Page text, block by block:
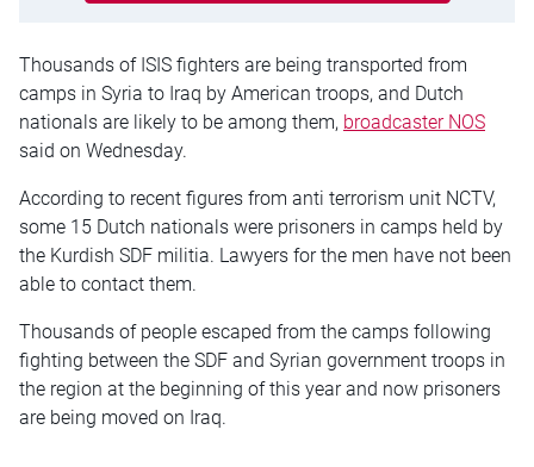
Thousands of ISIS fighters are being transported from
camps in Syria to Iraq by American troops, and Dutch
nationals are likely to be among them, broadcaster NOS
said on Wednesday.
According to recent figures from anti terrorism unit NCTV,
some 15 Dutch nationals were prisoners in camps held by
the Kurdish SDF militia. Lawyers for the men have not been
able to contact them.
Thousands of people escaped from the camps following
fighting between the SDF and Syrian government troops in
the region at the beginning of this year and now prisoners
are being moved on Iraq.